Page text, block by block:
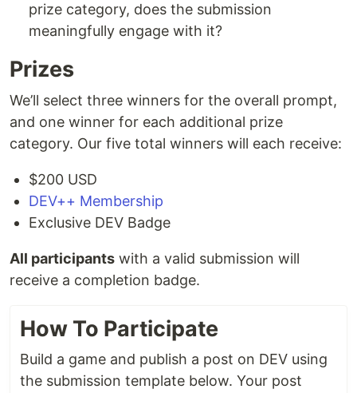
prize category, does the submission
meaningfully engage with it?
Prizes
We’ll select three winners for the overall prompt,
and one winner for each additional prize
category. Our five total winners will each receive:
$200 USD
DEV++ Membership
Exclusive DEV Badge
All participants with a valid submission will
receive a completion badge.
How To Participate
Build a game and publish a post on DEV using
the submission template below. Your post